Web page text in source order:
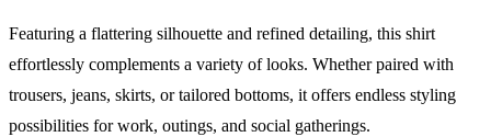
Featuring a flattering silhouette and refined detailing, this shirt
effortlessly complements a variety of looks. Whether paired with
trousers, jeans, skirts, or tailored bottoms, it offers endless styling
possibilities for work, outings, and social gatherings.